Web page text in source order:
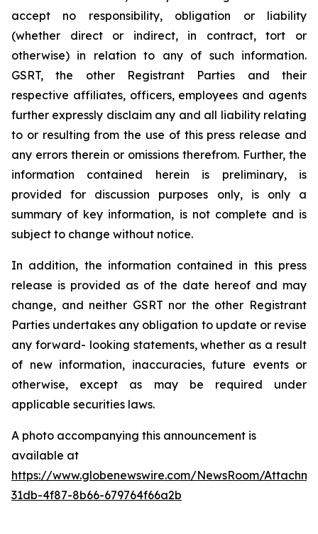
accept no responsibility, obligation or liability
(whether direct or indirect, in contract, tort or
otherwise) in relation to any of such information.
GSRT, the other Registrant Parties and their
respective affiliates, officers, employees and agents
further expressly disclaim any and all liability relating
to or resulting from the use of this press release and
any errors therein or omissions therefrom. Further, the
information contained herein is preliminary, is
provided for discussion purposes only, is only a
summary of key information, is not complete and is
subject to change without notice.
In addition, the information contained in this press
release is provided as of the date hereof and may
change, and neither GSRT nor the other Registrant
Parties undertakes any obligation to update or revise
any forward- looking statements, whether as a result
of new information, inaccuracies, future events or
otherwise, except as may be required under
applicable securities laws.
A photo accompanying this announcement is
available at
https://www.globenewswire.com/NewsRoom/
31db-4f87-8b66-679764f66a2b